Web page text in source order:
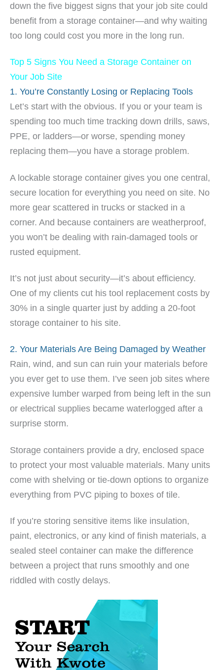
down the five biggest signs that your job site could
benefit from a storage container—and why waiting
too long could cost you more in the long run.
Top 5 Signs You Need a Storage Container on
Your Job Site
1. You’re Constantly Losing or Replacing Tools
Let’s start with the obvious. If you or your team is
spending too much time tracking down drills, saws,
PPE, or ladders—or worse, spending money
replacing them—you have a storage problem.
A lockable storage container gives you one central,
secure location for everything you need on site. No
more gear scattered in trucks or stacked in a
corner. And because containers are weatherproof,
you won’t be dealing with rain-damaged tools or
rusted equipment.
It’s not just about security—it’s about efficiency.
One of my clients cut his tool replacement costs by
30% in a single quarter just by adding a 20-foot
storage container to his site.
2. Your Materials Are Being Damaged by Weather
Rain, wind, and sun can ruin your materials before
you ever get to use them. I’ve seen job sites where
expensive lumber warped from being left in the sun
or electrical supplies became waterlogged after a
surprise storm.
Storage containers provide a dry, enclosed space
to protect your most valuable materials. Many units
come with shelving or tie-down options to organize
everything from PVC piping to boxes of tile.
If you’re storing sensitive items like insulation,
paint, electronics, or any kind of finish materials, a
sealed steel container can make the difference
between a project that runs smoothly and one
riddled with costly delays.